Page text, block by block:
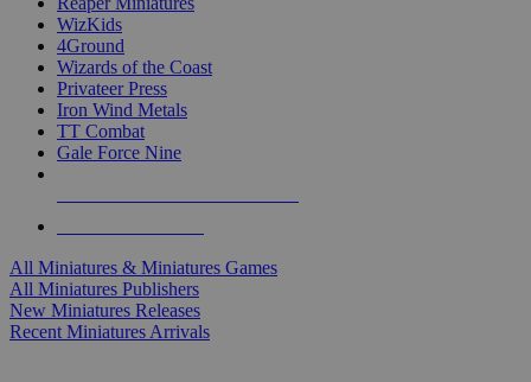
WizKids
4Ground
Wizards of the Coast
Privateer Press
Iron Wind Metals
TT Combat
Gale Force Nine
All Miniatures & Miniatures Games
All Miniatures Publishers
New Miniatures Releases
Recent Miniatures Arrivals